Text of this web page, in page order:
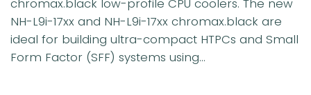
NH-L9i-17xx and NH-L9i-17xx chromax.black are
ideal for building ultra-compact HTPCs and Small
Form Factor (SFF) systems using...